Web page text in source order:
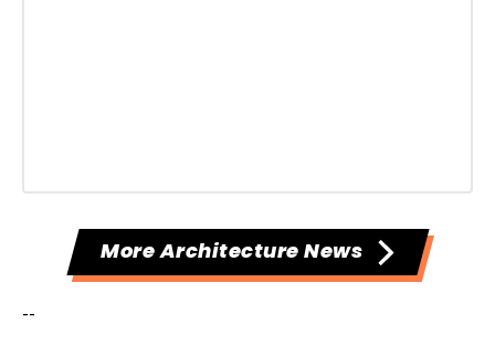
More Architecture News
--